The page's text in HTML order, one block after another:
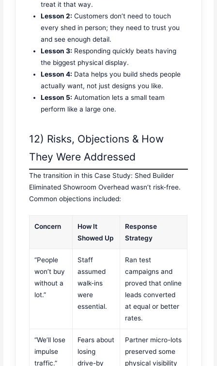
treat it that way.
Lesson 2: Customers don’t need to touch
every shed in person; they need to trust you
and see enough detail.
Lesson 3: Responding quickly beats having
the biggest physical display.
Lesson 4: Data helps you build sheds people
actually want, not just designs you like.
Lesson 5: Automation lets a small team
perform like a large one.
12) Risks, Objections & How
They Were Addressed
The transition in this Case Study: Shed Builder
Eliminated Showroom Overhead wasn’t risk-free.
Common objections included:
Concern
How It
Showed Up
Response
Strategy
“People
won’t buy
without a
lot.”
Staff
assumed
walk-ins
were
essential.
Ran test
campaigns and
proved that online
leads converted
at equal or better
rates.
“We’ll lose
impulse
traffic.”
Fears about
losing
drive-by
Partner micro-lots
preserved some
physical visibility